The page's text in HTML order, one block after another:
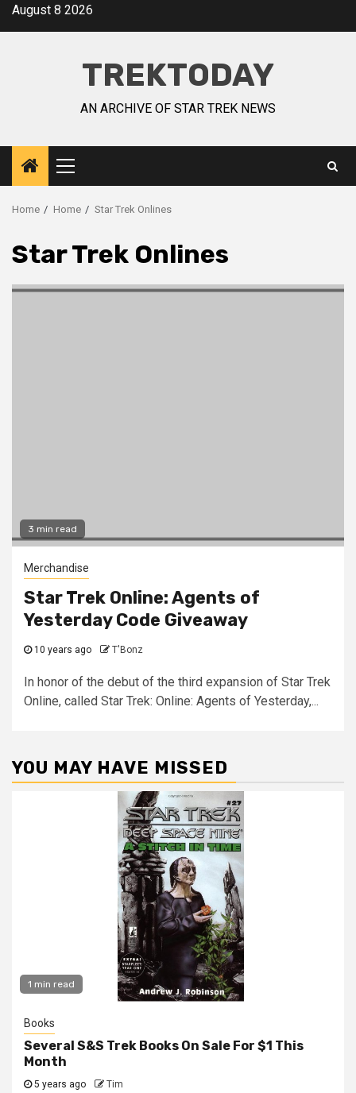
August 8 2026
TREKTODAY
AN ARCHIVE OF STAR TREK NEWS
Home Home Star Trek Onlines
Star Trek Onlines
3 min read
Merchandise
Star Trek Online: Agents of
Yesterday Code Giveaway
10 years ago T'Bonz
In honor of the debut of the third expansion of Star Trek
Online, called Star Trek: Online: Agents of Yesterday,...
YOU MAY HAVE MISSED
1 min read
Books
Several S&S Trek Books On Sale For $1 This
Month
5 years ago Tim